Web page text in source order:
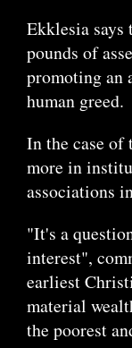
Ekklesia
pounds of
promoting an
human greed.
In the case of
more in
associations
"It's a
interest",
earliest
material
the poorest